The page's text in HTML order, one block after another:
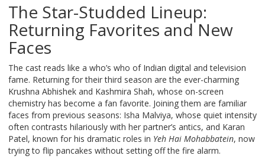
The Star-Studded Lineup:
Returning Favorites and New
Faces
The cast reads like a who’s who of Indian digital and television
fame. Returning for their third season are the ever-charming
Krushna Abhishek and Kashmira Shah, whose on-screen
chemistry has become a fan favorite. Joining them are familiar
faces from previous seasons: Isha Malviya, whose quiet intensity
often contrasts hilariously with her partner’s antics, and Karan
Patel, known for his dramatic roles in Yeh Hai Mohabbatein, now
trying to flip pancakes without setting off the fire alarm.